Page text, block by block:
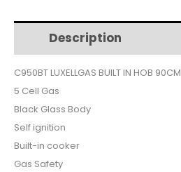
$299.$249.
90CM
GLASS
C9-
50BT
quantity
Description
C950BT LUXELLGAS BUILT IN HOB 90CM
5 Cell Gas
Black Glass Body
Self ignition
Built-in cooker
Gas Safety